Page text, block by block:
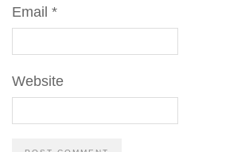
Email *
Website